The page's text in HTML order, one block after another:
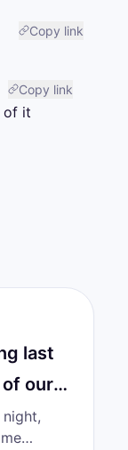
Copy link
Copy link
of it
last
our